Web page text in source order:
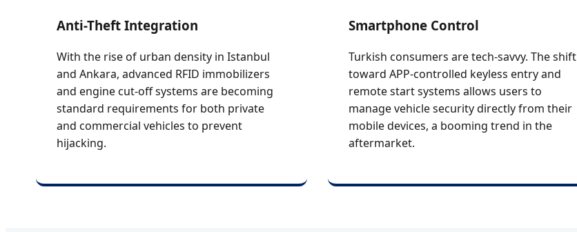
Anti-Theft Integration
With the rise of urban density in Istanbul
and Ankara, advanced RFID immobilizers
and engine cut-off systems are becoming
standard requirements for both private
and commercial vehicles to prevent
hijacking.
Smartphone Control
Turkish consumers are tech-savvy. The shift
toward APP-controlled keyless entry and
remote start systems allows users to
manage vehicle security directly from their
mobile devices, a booming trend in the
aftermarket.